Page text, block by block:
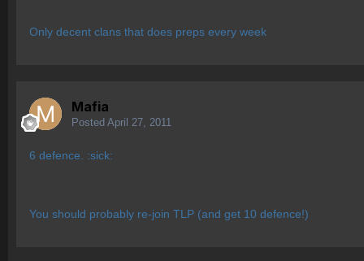
Only decent clans that does preps every week
Mafia
Posted April 27, 2011
6 defence. :sick:
You should probably re-join TLP (and get 10 defence!)